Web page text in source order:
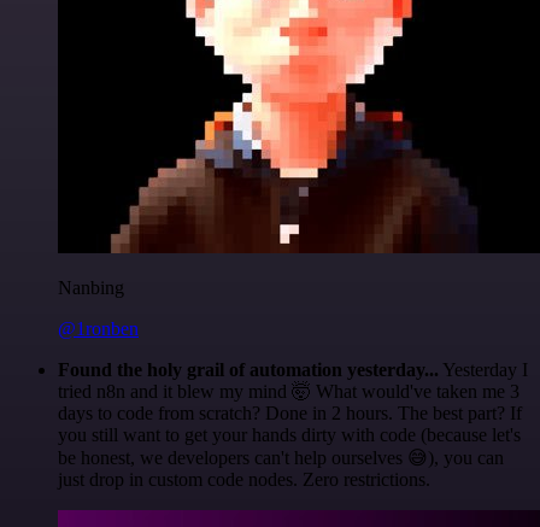
Nanbing
@1ronben
Found the holy grail of automation yesterday... Yesterday I
tried n8n and it blew my mind 🤯 What would've taken me 3
days to code from scratch? Done in 2 hours. The best part? If
you still want to get your hands dirty with code (because let's
be honest, we developers can't help ourselves 😅), you can
just drop in custom code nodes. Zero restrictions.